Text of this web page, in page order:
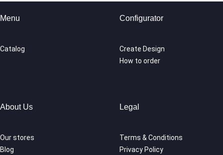
Menu
Catalog
Configurator
Create Design
How to order
About Us
Our stores
Blog
Legal
Terms & Conditions
Privacy Policy